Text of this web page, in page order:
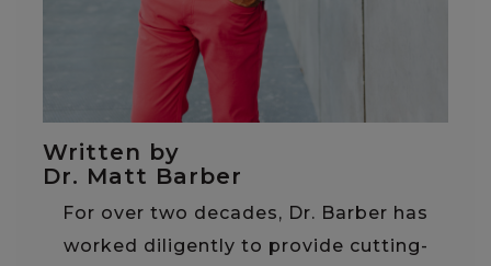
Written by
Dr. Matt Barber
For over two decades, Dr. Barber has
worked diligently to provide cutting-